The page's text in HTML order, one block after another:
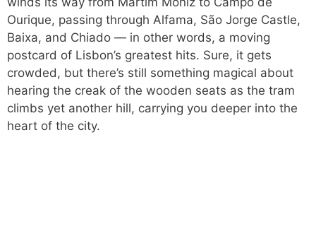
Ourique, passing through Alfama, São Jorge Castle,
Baixa, and Chiado — in other words, a moving
postcard of Lisbon’s greatest hits. Sure, it gets
crowded, but there’s still something magical about
hearing the creak of the wooden seats as the tram
climbs yet another hill, carrying you deeper into the
heart of the city.